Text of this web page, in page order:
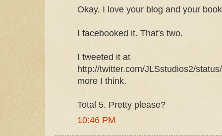
Okay, I love your blog and your
I facebooked it. That's two.
I tweeted it at
http://twitter.com/JLSstudios2/
more I think.
Total 5. Pretty please?
10:46 PM